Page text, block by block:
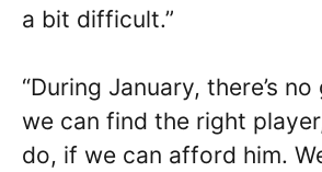
a bit difficult.”
“During January, there’s
we can find the right
do, if we can afford him.